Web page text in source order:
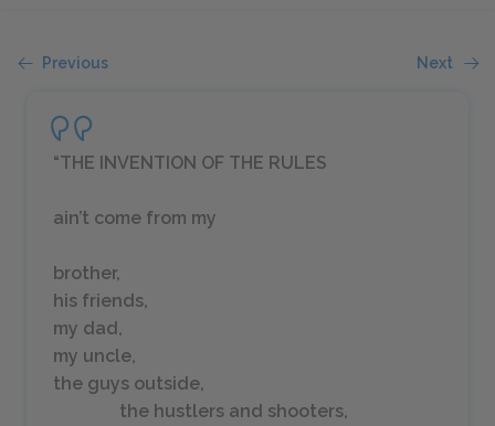
Previous Next
“THE INVENTION OF THE RULES
ain’t come from my
brother,
his friends,
my dad,
my uncle,
the guys outside,
the hustlers and shooters,